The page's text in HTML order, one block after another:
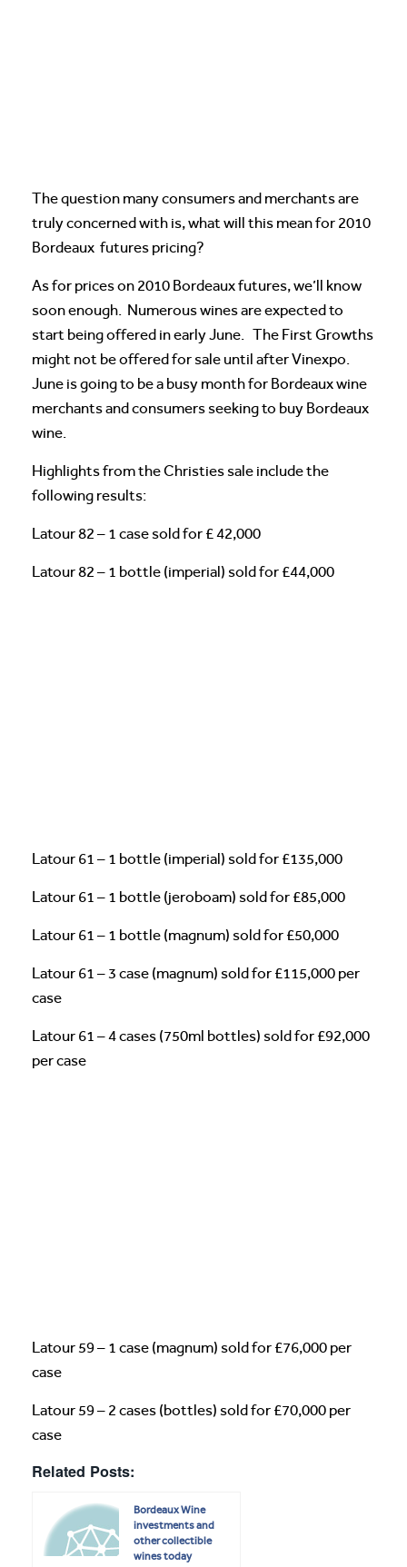
The question many consumers and merchants are
truly concerned with is, what will this mean for 2010
Bordeaux futures pricing?
As for prices on 2010 Bordeaux futures, we’ll know
soon enough. Numerous wines are expected to
start being offered in early June. The First Growths
might not be offered for sale until after Vinexpo.
June is going to be a busy month for Bordeaux wine
merchants and consumers seeking to buy Bordeaux
wine.
Highlights from the Christies sale include the
following results:
Latour 82 – 1 case sold for £ 42,000
Latour 82 – 1 bottle (imperial) sold for £44,000
Latour 61 – 1 bottle (imperial) sold for £135,000
Latour 61 – 1 bottle (jeroboam) sold for £85,000
Latour 61 – 1 bottle (magnum) sold for £50,000
Latour 61 – 3 case (magnum) sold for £115,000 per
case
Latour 61 – 4 cases (750ml bottles) sold for £92,000
per case
Latour 59 – 1 case (magnum) sold for £76,000 per
case
Latour 59 – 2 cases (bottles) sold for £70,000 per
case
Related Posts:
Bordeaux Wine
investments and
other collectible
wines today